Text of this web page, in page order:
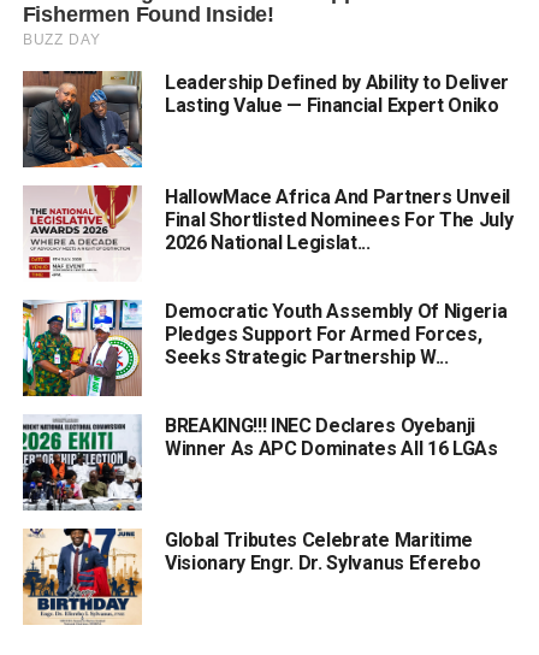
Leadership Defined by Ability to Deliver
Lasting Value — Financial Expert Oniko
HallowMace Africa And Partners Unveil
Final Shortlisted Nominees For The July
2026 National Legislat...
Democratic Youth Assembly Of Nigeria
Pledges Support For Armed Forces,
Seeks Strategic Partnership W...
BREAKING!!! INEC Declares Oyebanji
Winner As APC Dominates All 16 LGAs
Global Tributes Celebrate Maritime
Visionary Engr. Dr. Sylvanus Eferebo